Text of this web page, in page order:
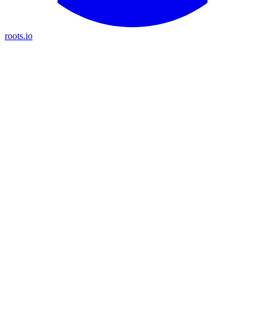
roots.io